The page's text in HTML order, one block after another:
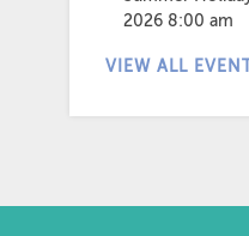
2026 8:00 am
VIEW ALL